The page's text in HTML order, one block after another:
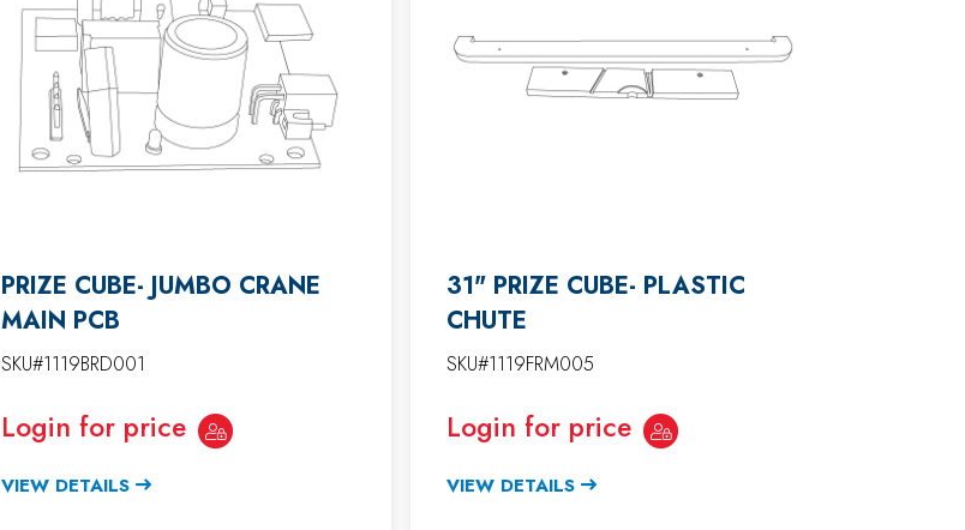
PRIZE CUBE- JUMBO CRANE
MAIN PCB
SKU#1119BRD001
Login for price
VIEW DETAILS
31" PRIZE CUBE- PLASTIC
CHUTE
SKU#1119FRM005
Login for price
VIEW DETAILS